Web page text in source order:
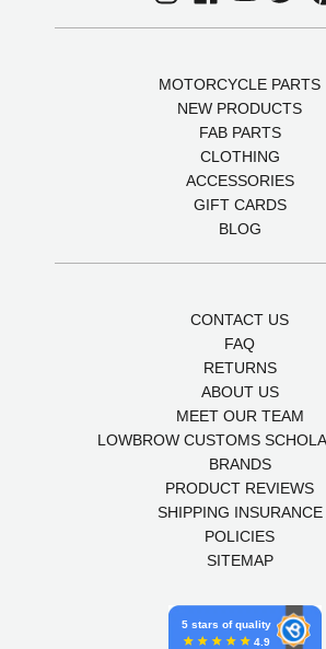
MOTORCYCLE PARTS
NEW PRODUCTS
FAB PARTS
CLOTHING
ACCESSORIES
GIFT CARDS
BLOG
CONTACT US
FAQ
RETURNS
ABOUT US
MEET OUR TEAM
LOWBROW CUSTOMS
BRANDS
PRODUCT REVIEWS
SHIPPING INSURANCE
POLICIES
SITEMAP
5 stars of quality
4.9